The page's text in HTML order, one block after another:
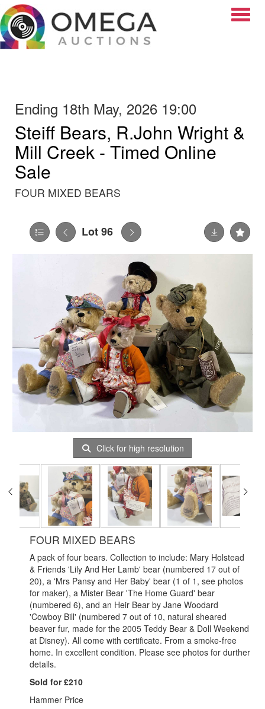
Ending 18th May, 2026 19:00
Steiff Bears, R.John Wright &
Mill Creek - Timed Online
Sale
FOUR MIXED BEARS
Lot 96
Click for high resolution
FOUR MIXED BEARS
A pack of four bears. Collection to include: Mary Holstead
& Friends 'Lily And Her Lamb' bear (numbered 17 out of
20), a 'Mrs Pansy and Her Baby' bear (1 of 1, see photos
for maker), a Mister Bear 'The Home Guard' bear
(numbered 6), and an Heir Bear by Jane Woodard
'Cowboy Bill' (numbered 7 out of 10, natural sheared
beaver fur, made for the 2005 Teddy Bear & Doll Weekend
at Disney). All come with certificate. From a smoke-free
home. In excellent condition. Please see photos for durther
details.
Sold for £210
Hammer Price